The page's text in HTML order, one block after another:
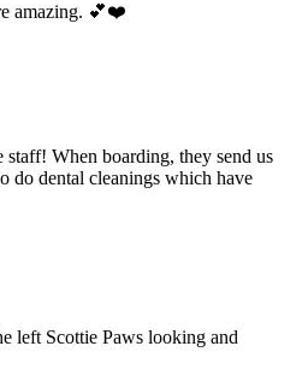
amazing. 💕❤️
staff! When boarding, they send us
do dental cleanings which have
left Scottie Paws looking and